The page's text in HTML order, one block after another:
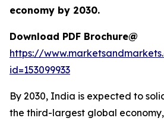
economy by 2030.
Download PDF Brochure@
https://
id=153099933
By 2030, India is expected to
the third-largest global